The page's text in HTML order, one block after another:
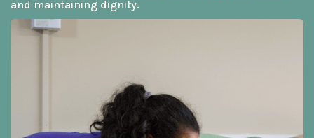
and maintaining dignity.